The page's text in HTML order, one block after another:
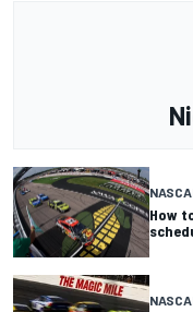
How